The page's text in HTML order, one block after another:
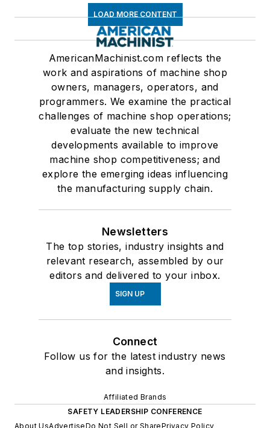
LOAD MORE CONTENT
AmericanMachinist.com reflects the
work and aspirations of machine shop
owners, managers, operators, and
programmers. We examine the practical
challenges of machine shop operations;
evaluate the new technical
developments available to improve
machine shop competitiveness; and
explore the emerging ideas influencing
the manufacturing supply chain.
Newsletters
The top stories, industry insights and
relevant research, assembled by our
editors and delivered to your inbox.
SIGN UP
Connect
Follow us for the latest industry news
and insights.
Affiliated Brands
SAFETY LEADERSHIP CONFERENCE
About UsAdvertiseDo Not Sell or SharePrivacy Policy